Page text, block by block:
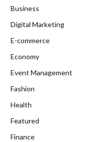
Business
Digital Marketing
E-commerce
Economy
Event Management
Fashion
Health
Featured
Finance